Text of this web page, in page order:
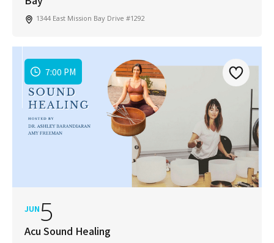
1344 East Mission Bay Drive #1292
7:00 PM
JUN5
Acu Sound Healing